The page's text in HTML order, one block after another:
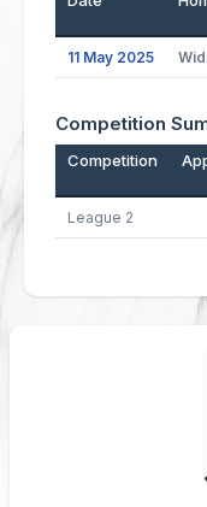
11 May 2025
Competition
Competition
League 2